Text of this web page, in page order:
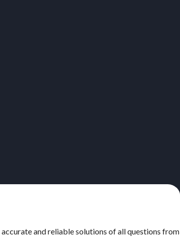
and reliable solutions of all questions from